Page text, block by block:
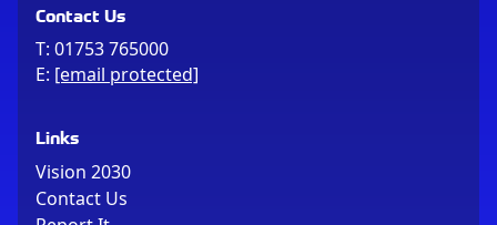
Contact Us
T: 01753 765000
E: [email protected]
Links
Vision 2030
Contact Us